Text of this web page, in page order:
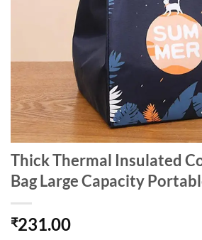
Thick Thermal Insulated
Bag Large Capacity
₹231.00